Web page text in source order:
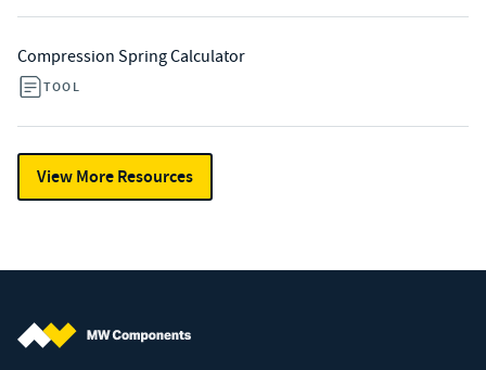
Compression Spring Calculator
TOOL
View More Resources